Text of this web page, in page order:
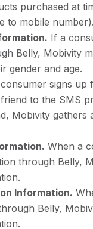
purchased at
to mobile number).
If a
Belly, Mobivity
gender and age.
signs up
to the SMS
Mobivity gathers
When a
through Belly,
Information.
Belly,